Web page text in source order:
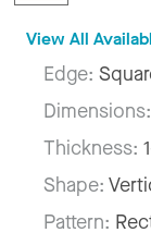
View All
Edge:
Dimensions:
Thickness:
Shape:
Pattern: